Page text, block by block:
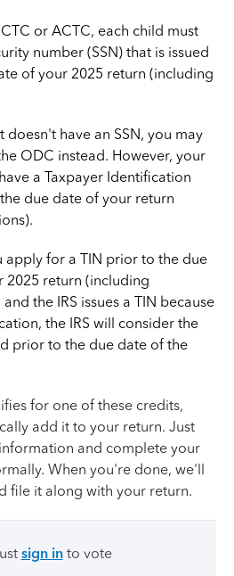
or ACTC, each child must
number (SSN) that is issued
of your 2025 return (including
doesn't have an SSN, you may
ODC instead. However, your
a Taxpayer Identification
due date of your return
apply for a TIN prior to the due
2025 return (including
the IRS issues a TIN because
the IRS will consider the
prior to the due date of the
for one of these credits,
add it to your return. Just
and complete your
When you're done, we'll
file it along with your return.
sign into vote